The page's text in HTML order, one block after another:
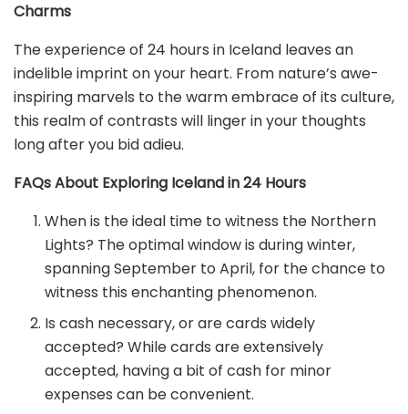
Charms
The experience of 24 hours in Iceland leaves an
indelible imprint on your heart. From nature’s awe-
inspiring marvels to the warm embrace of its culture,
this realm of contrasts will linger in your thoughts
long after you bid adieu.
FAQs About Exploring Iceland in 24 Hours
When is the ideal time to witness the Northern
Lights? The optimal window is during winter,
spanning September to April, for the chance to
witness this enchanting phenomenon.
Is cash necessary, or are cards widely
accepted? While cards are extensively
accepted, having a bit of cash for minor
expenses can be convenient.